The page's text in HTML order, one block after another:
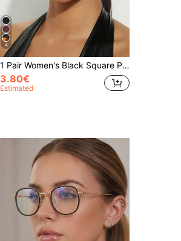
4
1 Pair Women's Black Square PC Frame Fashion Retro Style Personalized Optical Glasses
3.80€
Estimated